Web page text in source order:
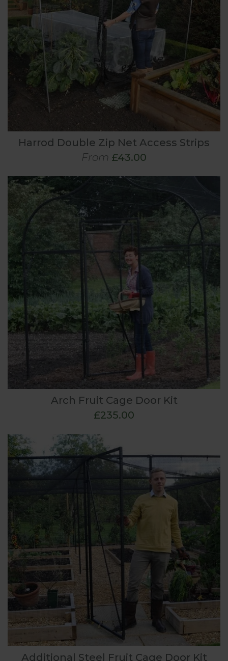
Harrod Double Zip Net Access Strips
From £43.00
Arch Fruit Cage Door Kit
£235.00
Additional Steel Fruit Cage Door Kit